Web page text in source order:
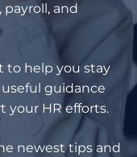
and
to help you stay
guidance
your HR efforts.
newest tips and